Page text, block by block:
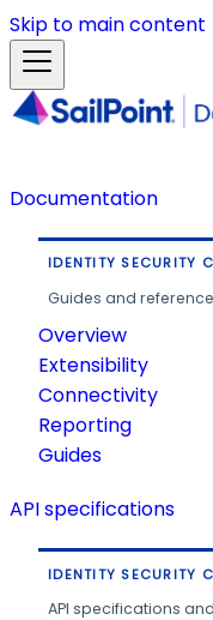
Skip to main content
Documentation
IDENTITY SECURITY
Guides and
Overview
Extensibility
Connectivity
Reporting
Guides
API specifications
IDENTITY SECURITY
API specifications